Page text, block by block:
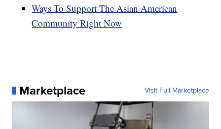
Ways To Support The Asian American
Community Right Now
Marketplace Visit Full Marketplace